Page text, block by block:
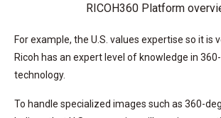
RICOH360 Platform
For example, the U.S. values expertise so it is
Ricoh has an expert level of knowledge in
technology.
To handle specialized images such as 360-